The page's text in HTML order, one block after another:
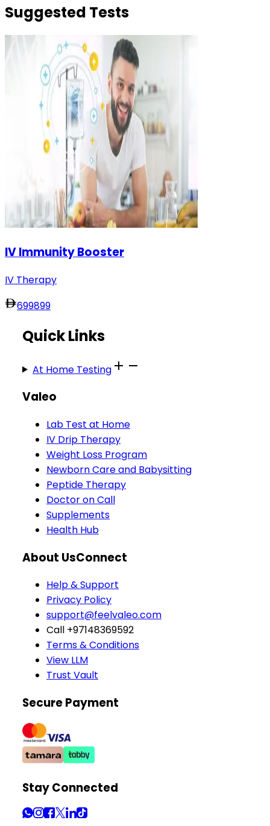
Suggested Tests
IV Immunity Booster
IV Therapy
699899
Quick Links
At Home Testing
Valeo
Lab Test at Home
IV Drip Therapy
Weight Loss Program
Newborn Care and Babysitting
Peptide Therapy
Doctor on Call
Supplements
Health Hub
About UsConnect
Help & Support
Privacy Policy
support@feelvaleo.com
Call +97148369592
Terms & Conditions
View LLM
Trust Vault
Secure Payment
Stay Connected